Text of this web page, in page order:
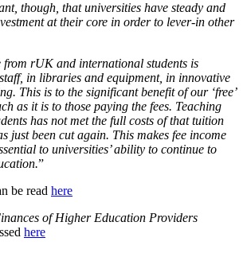
though, that universities have steady and
at their core in order to lever-in other
from rUK and international students is
in libraries and equipment, in innovative
This is to the significant benefit of our ‘free’
as it is to those paying the fees. Teaching
has not met the full costs of that tuition
just been cut again. This makes fee income
to universities’ ability to continue to
”
be read here
of Higher Education Providers
here